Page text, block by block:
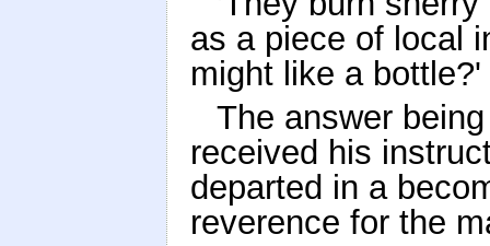
as a piece of local
might like a bottle?'
The answer
received his
departed in a
reverence for the